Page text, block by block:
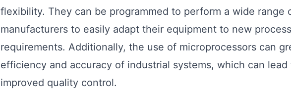
flexibility. They can be programmed to perform a wide range
manufacturers to easily adapt their equipment to new
requirements. Additionally, the use of microprocessors can
efficiency and accuracy of industrial systems, which can
improved quality control.